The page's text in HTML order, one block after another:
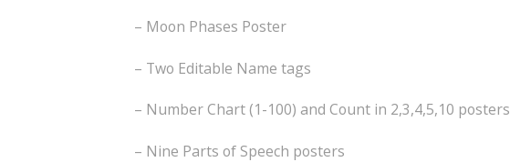
– Moon Phases Poster
– Two Editable Name tags
– Number Chart (1-100) and Count in 2,3,4,5,10 posters
– Nine Parts of Speech posters